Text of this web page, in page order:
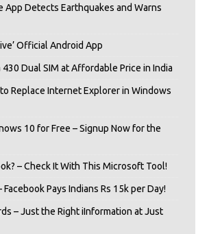
App Detects Earthquakes and Warns
Official Android App
Dual SIM at Affordable Price in India
Replace Internet Explorer in Windows
10 for Free – Signup Now for the
– Check It With This Microsoft Tool!
Pays Indians Rs 15k per Day!
– Just the Right iInformation at Just